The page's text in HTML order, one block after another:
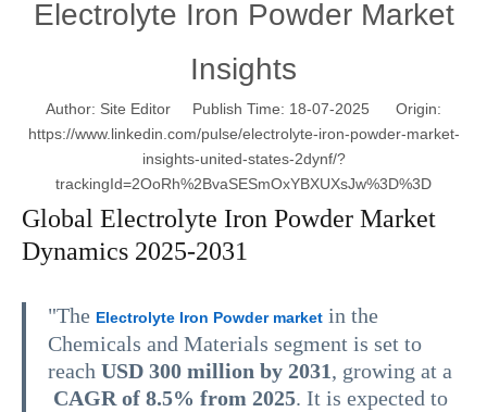
Electrolyte Iron Powder Market
Insights
Author: Site Editor Publish Time: 18-07-2025 Origin:
https://www.linkedin.com/pulse/electrolyte-iron-powder-market-
insights-united-states-2dynf/?
trackingId=2OoRh%2BvaSESmOxYBXUXsJw%3D%3D
Global Electrolyte Iron Powder Market
Dynamics 2025-2031
"The Electrolyte Iron Powder market in the
Chemicals and Materials segment is set to
reach USD 300 million by 2031, growing at a
CAGR of 8.5% from 2025. It is expected to